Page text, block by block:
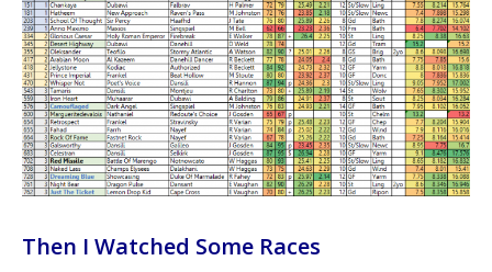
Then I Watched Some Races